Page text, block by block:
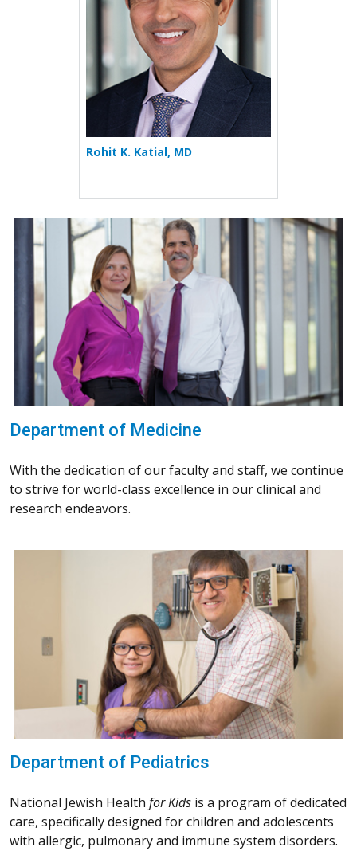
Rohit K. Katial, MD
Department of Medicine
With the dedication of our faculty and staff, we continue
to strive for world-class excellence in our clinical and
research endeavors.
Department of Pediatrics
National Jewish Health for Kids is a program of dedicated
care, specifically designed for children and adolescents
with allergic, pulmonary and immune system disorders.